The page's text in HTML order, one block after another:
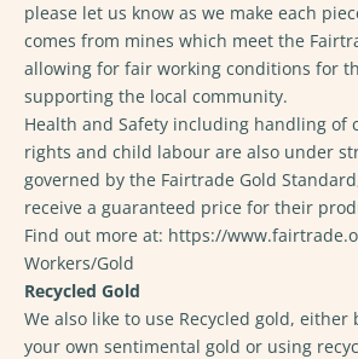
please let us know as we make each
comes from mines which meet the
allowing for fair working conditions for
supporting the local community.
Health and Safety including handling of
rights and child labour are also under
governed by the Fairtrade Gold
receive a guaranteed price for their
Find out more at: https://
Workers/Gold
Recycled Gold
We also like to use Recycled gold, either
your own sentimental gold or using